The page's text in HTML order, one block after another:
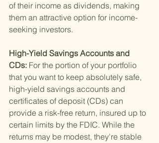
of their income as dividends, making
them an attractive option for income-
seeking investors.
High-Yield Savings Accounts and
CDs: For the portion of your portfolio
that you want to keep absolutely safe,
high-yield savings accounts and
certificates of deposit (CDs) can
provide a risk-free return, insured up to
certain limits by the FDIC. While the
returns may be modest, they're stable